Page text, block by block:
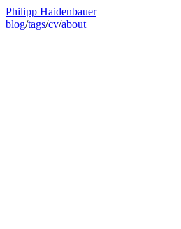
Philipp Haidenbauer
blog/tags/cv/about